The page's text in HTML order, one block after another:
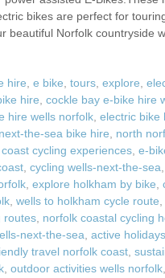
bikes are perfect for
beautiful Norfolk countryside
hire, e bike, tours, explore,
hire, cockle bay e-bike hire
hire wells norfolk, electric bike
the-sea bike hire, north
cycling experiences, e-
, cycling wells-next-the-sea,
, explore holkham by bike,
, wells to holkham cycle route,
routes, norfolk coastal cycling
next-the-sea, active
travel norfolk coast,
, outdoor activities wells norfolk,